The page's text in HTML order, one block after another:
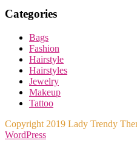
Categories
Bags
Fashion
Hairstyle
Hairstyles
Jewelry
Makeup
Tattoo
Copyright 2019 Lady Trendy
WordPress